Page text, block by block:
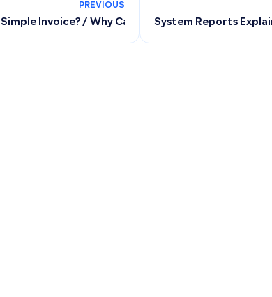
PREVIOUS
Invoice? / Why Can’t I Print the Simple
System Reports